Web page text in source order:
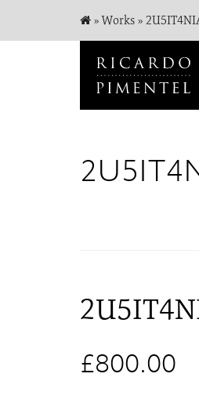
» Works »
£800.00